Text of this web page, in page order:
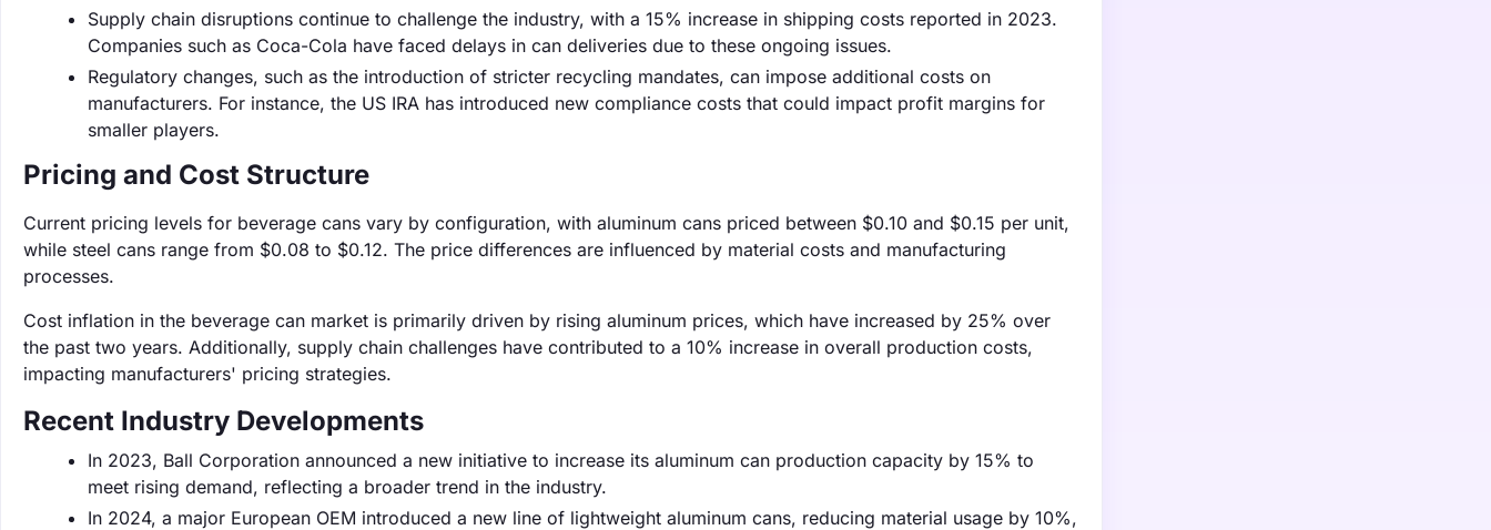
Supply chain disruptions continue to challenge the industry, with a 15% increase in shipping costs reported in 2023.
Companies such as Coca-Cola have faced delays in can deliveries due to these ongoing issues.
Regulatory changes, such as the introduction of stricter recycling mandates, can impose additional costs on
manufacturers. For instance, the US IRA has introduced new compliance costs that could impact profit margins for
smaller players.
Pricing and Cost Structure
Current pricing levels for beverage cans vary by configuration, with aluminum cans priced between $0.10 and $0.15 per unit,
while steel cans range from $0.08 to $0.12. The price differences are influenced by material costs and manufacturing
processes.
Cost inflation in the beverage can market is primarily driven by rising aluminum prices, which have increased by 25% over
the past two years. Additionally, supply chain challenges have contributed to a 10% increase in overall production costs,
impacting manufacturers' pricing strategies.
Recent Industry Developments
In 2023, Ball Corporation announced a new initiative to increase its aluminum can production capacity by 15% to
meet rising demand, reflecting a broader trend in the industry.
In 2024, a major European OEM introduced a new line of lightweight aluminum cans, reducing material usage by 10%,